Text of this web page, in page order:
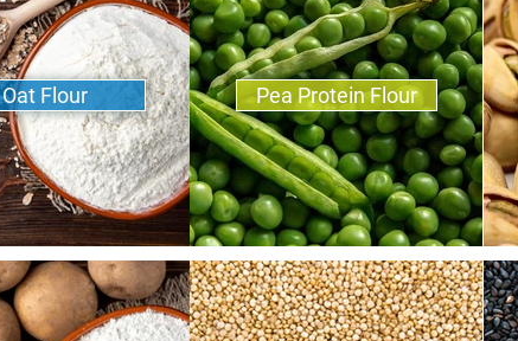
Oat Flour Pea Protein Flour